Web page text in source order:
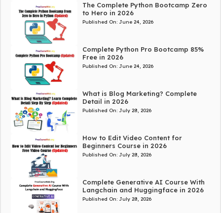
The Complete Python Bootcamp Zero
to Hero in 2026
Published On: June 24, 2026
Complete Python Pro Bootcamp 85%
Free in 2026
Published On: June 24, 2026
What is Blog Marketing? Complete
Detail in 2026
Published On: July 28, 2026
How to Edit Video Content for
Beginners Course in 2026
Published On: July 28, 2026
Complete Generative AI Course With
Langchain and Huggingface in 2026
Published On: July 28, 2026